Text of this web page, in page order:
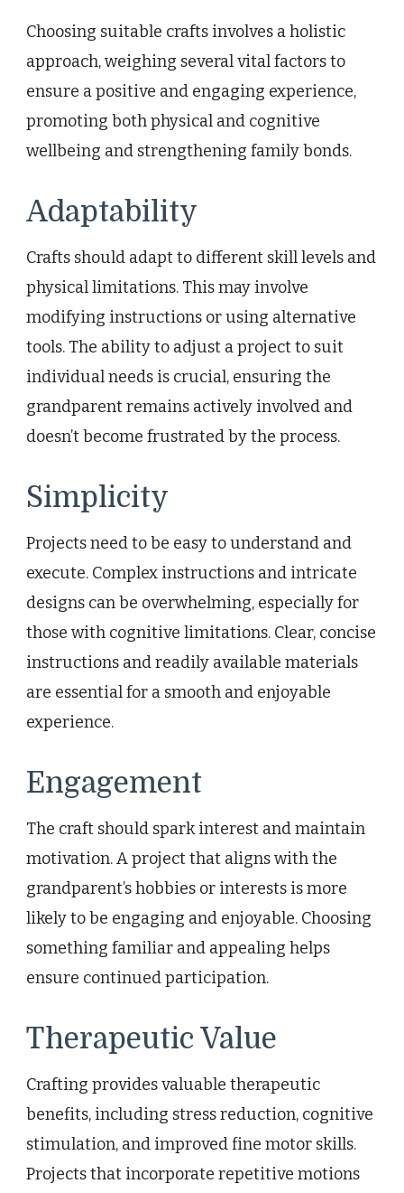
Choosing suitable crafts involves a holistic
approach, weighing several vital factors to
ensure a positive and engaging experience,
promoting both physical and cognitive
wellbeing and strengthening family bonds.
Adaptability
Crafts should adapt to different skill levels and
physical limitations. This may involve
modifying instructions or using alternative
tools. The ability to adjust a project to suit
individual needs is crucial, ensuring the
grandparent remains actively involved and
doesn’t become frustrated by the process.
Simplicity
Projects need to be easy to understand and
execute. Complex instructions and intricate
designs can be overwhelming, especially for
those with cognitive limitations. Clear, concise
instructions and readily available materials
are essential for a smooth and enjoyable
experience.
Engagement
The craft should spark interest and maintain
motivation. A project that aligns with the
grandparent’s hobbies or interests is more
likely to be engaging and enjoyable. Choosing
something familiar and appealing helps
ensure continued participation.
Therapeutic Value
Crafting provides valuable therapeutic
benefits, including stress reduction, cognitive
stimulation, and improved fine motor skills.
Projects that incorporate repetitive motions